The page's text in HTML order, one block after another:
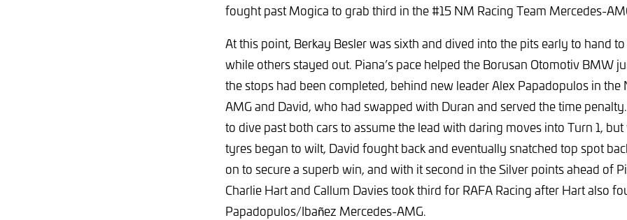
fought past Mogica to grab third in the #15 NM Racing Team Mercedes-
At this point, Berkay Besler was sixth and dived into the pits early to hand to
while others stayed out. Piana’s pace helped the Borusan Otomotiv BMW
the stops had been completed, behind new leader Alex Papadopulos in the
AMG and David, who had swapped with Duran and served the time
to dive past both cars to assume the lead with daring moves into Turn 1,
tyres began to wilt, David fought back and eventually snatched top spot
on to secure a superb win, and with it second in the Silver points ahead of
Charlie Hart and Callum Davies took third for RAFA Racing after Hart also
Papadopulos/Ibañez Mercedes-AMG.